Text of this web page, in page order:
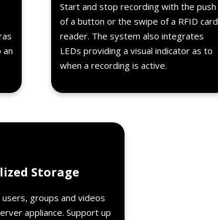
an
Start and stop recording with the push
of a button or the swipe of a RFID card
reader. The system also integrates
LEDs providing a visual indicator as to
when a recording is active.
Storage
users, groups and videos
appliance. Support up